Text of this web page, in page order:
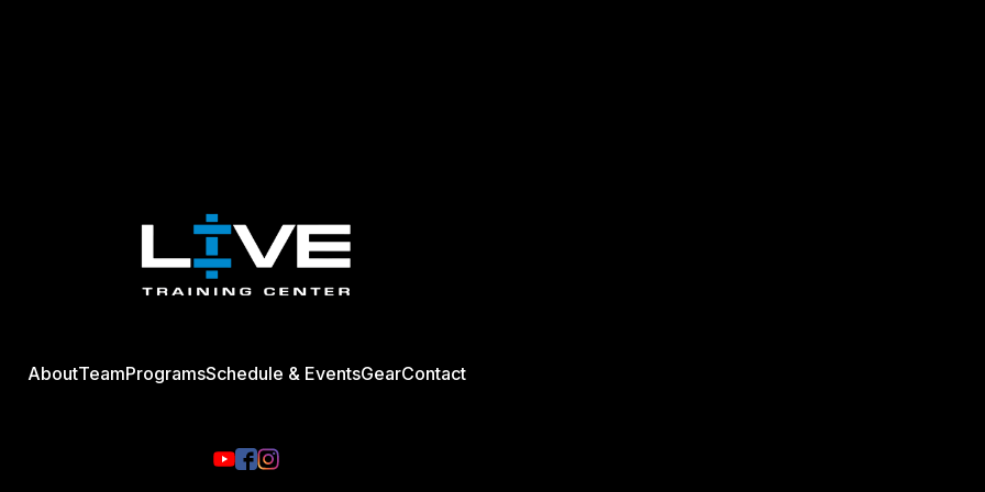
AboutTeamProgramsSchedule & EventsGearContact